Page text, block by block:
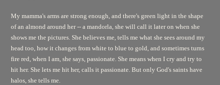
My mamma's arms are strong enough, and there's green light in the shape
of an almond around her -- a mandorla, she will call it later on when she
shows me the pictures. She believes me, tells me what she sees around my
head too, how it changes from white to blue to gold, and sometimes turns
fire red, when I am, she says, passionate. She means when I cry and try to
hit her. She lets me hit her, calls it passionate. But only God's saints have
halos, she tells me.